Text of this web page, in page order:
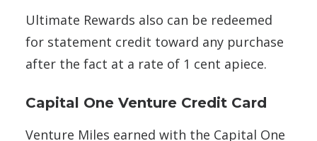
Ultimate Rewards also can be redeemed
for statement credit toward any purchase
after the fact at a rate of 1 cent apiece.
Capital One Venture Credit Card
Venture Miles earned with the Capital One